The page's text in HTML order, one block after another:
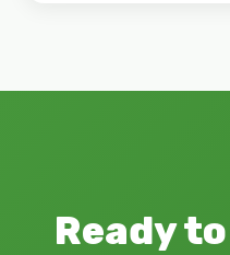
Ready